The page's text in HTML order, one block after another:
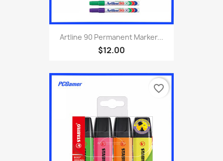
Artline 90 Permanent Marker...
$12.00
favorite_border